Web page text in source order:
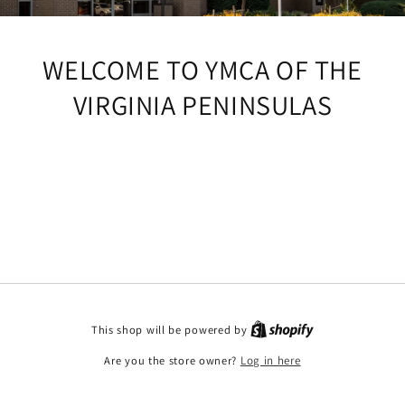
WELCOME TO YMCA OF THE
VIRGINIA PENINSULAS
This shop will be powered by
Are you the store owner? Log in here